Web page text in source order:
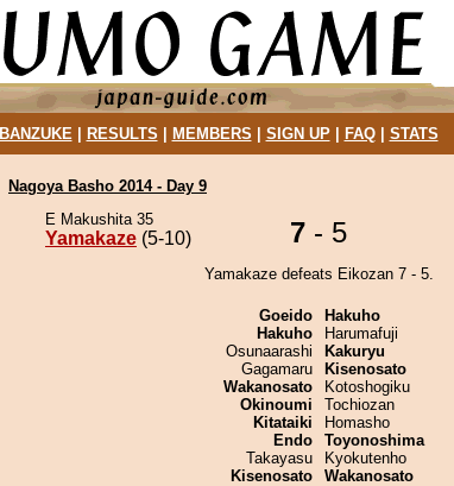
BANZUKE| RESULTS MEMBERS SIGN UP| FAQ| STATS
Nagoya Basho 2014 - Day 9
E Makushita 35
Yamakaze (5-10) 7 - 5
Yamakaze defeats Eikozan 7 - 5.
Goeido
Hakuho
Osunaarashi
Gagamaru
Wakanosato
Okinoumi
Kitataiki
Endo
Takayasu
Kisenosato
Hakuho
Harumafuji
Kakuryu
Kisenosato
Kotoshogiku
Tochiozan
Homasho
Toyonoshima
Kyokutenho
Wakanosato